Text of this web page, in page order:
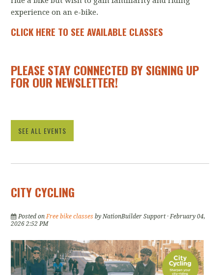
experience on an e-bike.
CLICK HERE TO SEE AVAILABLE CLASSES
PLEASE STAY CONNECTED BY SIGNING UP
FOR OUR NEWSLETTER!
SEE ALL EVENTS
CITY CYCLING
Posted on Free bike classes by NationBuilder Support· February 04,
2026 2:52 PM